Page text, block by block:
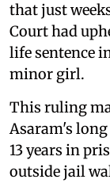
that just
Court had
life sentence
minor girl.
This ruling
Asaram's
13 years in
outside jail